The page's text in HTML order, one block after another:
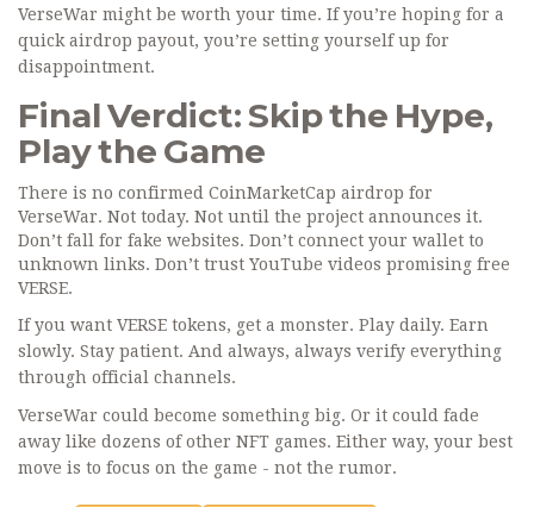
VerseWar might be worth your time. If you’re hoping for a
quick airdrop payout, you’re setting yourself up for
disappointment.
Final Verdict: Skip the Hype,
Play the Game
There is no confirmed CoinMarketCap airdrop for
VerseWar. Not today. Not until the project announces it.
Don’t fall for fake websites. Don’t connect your wallet to
unknown links. Don’t trust YouTube videos promising free
VERSE.
If you want VERSE tokens, get a monster. Play daily. Earn
slowly. Stay patient. And always, always verify everything
through official channels.
VerseWar could become something big. Or it could fade
away like dozens of other NFT games. Either way, your best
move is to focus on the game - not the rumor.